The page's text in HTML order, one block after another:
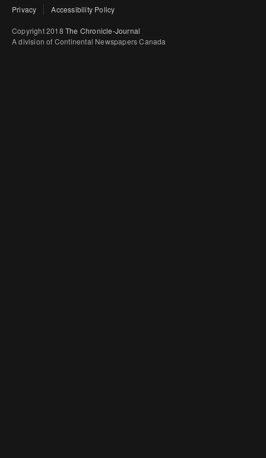
Privacy Accessibility Policy
Copyright 2018 The Chronicle-Journal
A division of Continental Newspapers Canada